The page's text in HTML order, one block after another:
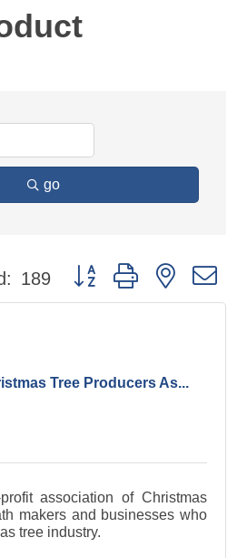
go
189 Button group with nested
Tree Producers As...
association of Christmas
makers and businesses who
tree industry.